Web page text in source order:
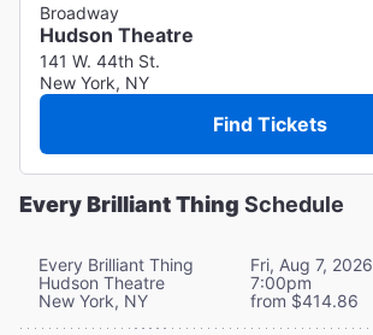
Broadway
Hudson Theatre
141 W. 44th St.
New York, NY
Find Tickets
Every Brilliant Thing Schedule
Every Brilliant Thing
Hudson Theatre
New York, NY
Fri, Aug 7, 2026
7:00pm
from $414.86